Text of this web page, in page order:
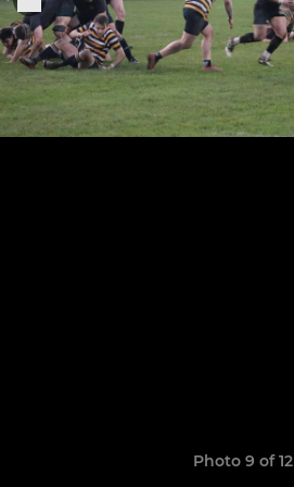
Photo 9 of 12